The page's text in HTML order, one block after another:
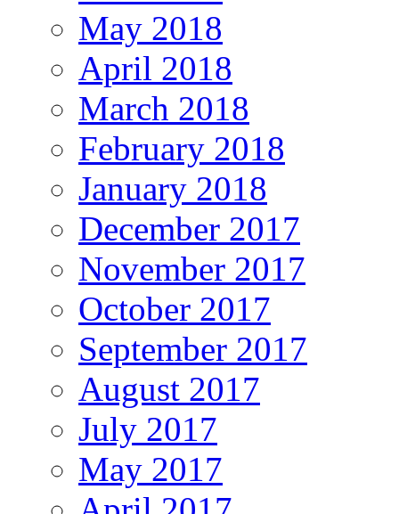
May 2018
April 2018
March 2018
February 2018
January 2018
December 2017
November 2017
October 2017
September 2017
August 2017
July 2017
May 2017